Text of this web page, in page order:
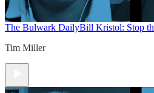
The Bulwark DailyBill Kristol: Stop
Tim Miller